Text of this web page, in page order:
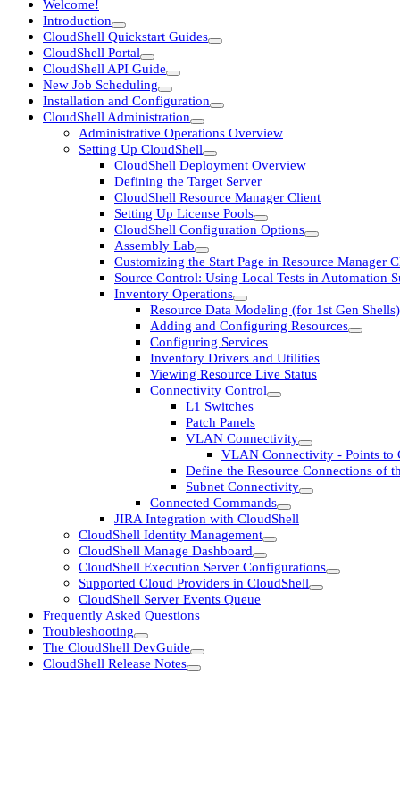
Welcome!
Introduction
CloudShell Quickstart Guides
CloudShell Portal
CloudShell API Guide
New Job Scheduling
Installation and Configuration
CloudShell Administration
Administrative Operations Overview
Setting Up CloudShell
CloudShell Deployment Overview
Defining the Target Server
CloudShell Resource Manager Client
Setting Up License Pools
CloudShell Configuration Options
Assembly Lab
Customizing the Start Page in Resource Manager
Source Control: Using Local Tests in Automation
Inventory Operations
Resource Data Modeling (for 1st Gen Shells)
Adding and Configuring Resources
Configuring Services
Inventory Drivers and Utilities
Viewing Resource Live Status
Connectivity Control
L1 Switches
Patch Panels
VLAN Connectivity
VLAN Connectivity - Points to
Define the Resource Connections of
Subnet Connectivity
Connected Commands
JIRA Integration with CloudShell
CloudShell Identity Management
CloudShell Manage Dashboard
CloudShell Execution Server Configurations
Supported Cloud Providers in CloudShell
CloudShell Server Events Queue
Frequently Asked Questions
Troubleshooting
The CloudShell DevGuide
CloudShell Release Notes